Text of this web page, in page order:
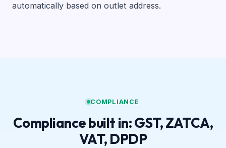
automatically based on outlet address.
COMPLIANCE
Compliance built in: GST, ZATCA,
VAT, DPDP